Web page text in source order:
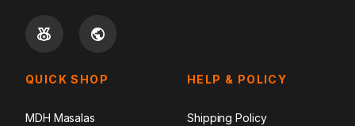
QUICK SHOP
MDH Masalas
HELP & POLICY
Shipping Policy